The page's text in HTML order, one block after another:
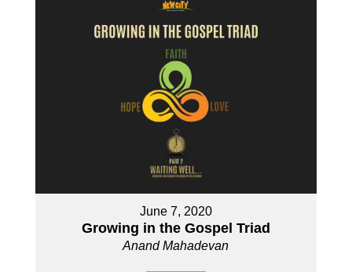
June 7, 2020
Growing in the Gospel Triad
Anand Mahadevan